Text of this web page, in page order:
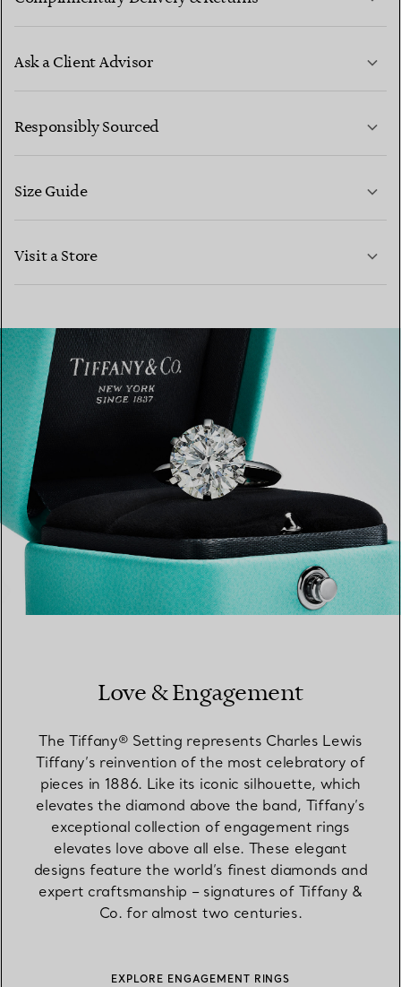
Ask a Client Advisor
CONTACT US
Responsibly Sourced
Size Guide
Visit a Store
FIND YOUR NEAREST STORE
Love & Engagement
The Tiffany® Setting represents Charles Lewis
Tiffany’s reinvention of the most celebratory of
pieces in 1886. Like its iconic silhouette, which
elevates the diamond above the band, Tiffany’s
exceptional collection of engagement rings
elevates love above all else. These elegant
designs feature the world’s finest diamonds and
expert craftsmanship – signatures of Tiffany &
Co. for almost two centuries.
EXPLORE ENGAGEMENT RINGS